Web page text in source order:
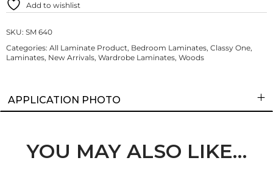
Add to wishlist
SKU: SM 640
Categories: All Laminate Product, Bedroom Laminates, Classy One,
Laminates, New Arrivals, Wardrobe Laminates, Woods
APPLICATION PHOTO
YOU MAY ALSO LIKE…